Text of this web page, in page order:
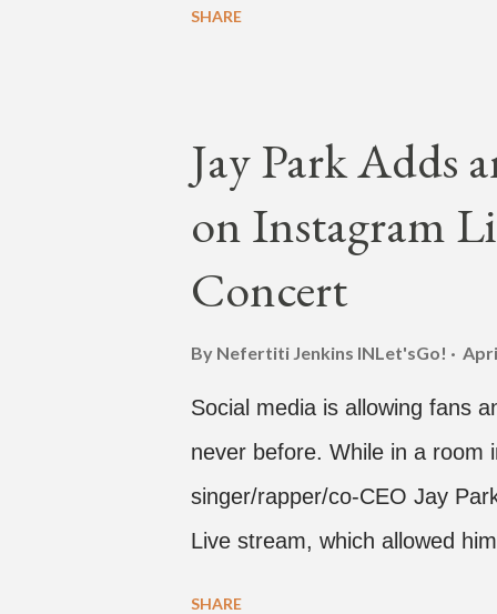
single off the album is called
According to The Cut studio,
produced by DJ Pain 1 and
"Hands In The Air" below and
SHARE
Jay Park Adds
on Instagram
Concert
By Nefertiti Jenkins INLet'sGo!
Social media is allowing fans
never before. While in a room
singer/rapper/co-CEO Jay
Live stream, which allowed
SHARE